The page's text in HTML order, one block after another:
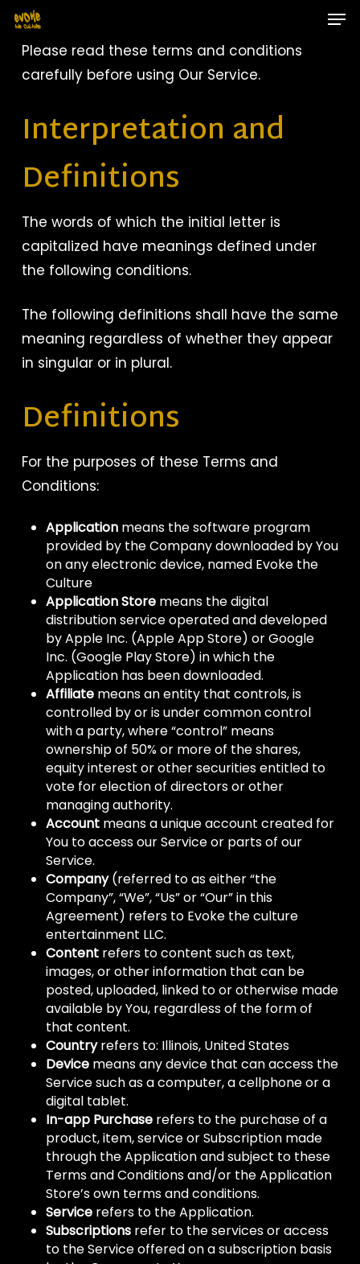
Skip
mainPlease read these terms and conditions
carefully before using Our Service.
Interpretation and
Definitions
The words of which the initial letter is
capitalized have meanings defined under
the following conditions.
The following definitions shall have the same
meaning regardless of whether they appear
in singular or in plural.
Definitions
For the purposes of these Terms and
Conditions:
Applicationmeans the software program
provided by the Company downloaded by You
on any electronic device, named Evoke the
Culture
Application Storemeans the digital
distribution service operated and developed
by Apple Inc. (Apple App Store) or Google
Inc. (Google Play Store) in which the
Application has been downloaded.
Affiliatemeans an entity that controls, is
controlled by or is under common control
with a party, where “control” means
ownership of 50% or more of the shares,
equity interest or other securities entitled to
vote for election of directors or other
managing authority.
Accountmeans a unique account created for
You to access our Service or parts of our
Service.
Company(referred to as either “the
Company”, “We”, “Us” or “Our” in this
Agreement) refers to Evoke the culture
entertainment LLC.
Contentrefers to content such as text,
images, or other information that can be
posted, uploaded, linked to or otherwise made
available by You, regardless of the form of
that content.
Countryrefers to: Illinois, United States
Devicemeans any device that can access the
Service such as a computer, a cellphone or a
digital tablet.
In-app Purchaserefers to the purchase of a
product, item, service or Subscription made
through the Application and subject to these
Terms and Conditions and/or the Application
Store’s own terms and conditions.
Servicerefers to the Application.
Subscriptionsrefer to the services or access
to the Service offered on a subscription basis